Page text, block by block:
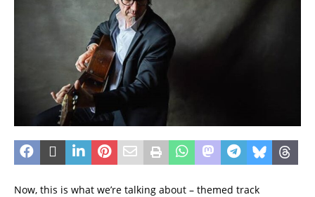
Now, this is what we’re talking about – themed track